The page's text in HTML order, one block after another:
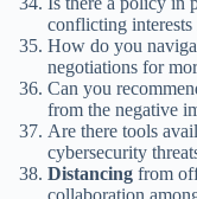
conflicting interests
How do you
negotiations for
Can you
from the negative
Are there tools
cybersecurity
Distancing from